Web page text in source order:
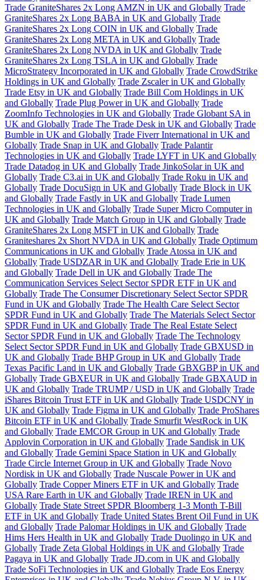
Trade GraniteShares 2x Long AMZN in UK and Globally Trade
GraniteShares 2x Long BABA in UK and Globally Trade
GraniteShares 2x Long COIN in UK and Globally Trade
GraniteShares 2x Long META in UK and Globally Trade
GraniteShares 2x Long NVDA in UK and Globally Trade
GraniteShares 2x Long TSLA in UK and Globally Trade
MicroStrategy Incorporated in UK and Globally Trade CrowdStrike
Holdings in UK and Globally Trade Zscaler in UK and Globally
Trade Etsy in UK and Globally Trade Bill Com Holdings in UK
and Globally Trade Plug Power in UK and Globally Trade
ZoomInfo Technologies in UK and Globally Trade Globant SA in
UK and Globally Trade The Trade Desk in UK and Globally Trade
Bumble in UK and Globally Trade Fiverr International in UK and
Globally Trade Snap in UK and Globally Trade Palantir
Technologies in UK and Globally Trade LYFT in UK and Globally
Trade Datadog in UK and Globally Trade JinkoSolar in UK and
Globally Trade C3.ai in UK and Globally Trade Roku in UK and
Globally Trade DocuSign in UK and Globally Trade Block in UK
and Globally Trade Fastly in UK and Globally Trade Lumen
Technologies in UK and Globally Trade Super Micro Computer in
UK and Globally Trade Match Group in UK and Globally Trade
GraniteShares 2x Long MSFT in UK and Globally Trade
Graniteshares 2x Short NVDA in UK and Globally Trade Optimum
Communications in UK and Globally Trade Atossa in UK and
Globally Trade USDZAR in UK and Globally Trade Erie in UK
and Globally Trade Dell in UK and Globally Trade The
Communication Services Select Sector SPDR ETF in UK and
Globally Trade The Consumer Discretionary Select Sector SPDR
Fund in UK and Globally Trade The Health Care Select Sector
SPDR Fund in UK and Globally Trade The Materials Select Sector
SPDR Fund in UK and Globally Trade The Real Estate Select
Sector SPDR Fund in UK and Globally Trade The Technology
Select Sector SPDR Fund in UK and Globally Trade GBXUSD in
UK and Globally Trade BHP Group in UK and Globally Trade
Texas Pacific Land in UK and Globally Trade GBXGBP in UK and
Globally Trade GBXEUR in UK and Globally Trade GBXAUD in
UK and Globally Trade TRUMP / USD in UK and Globally Trade
iShares Bitcoin Trust ETF in UK and Globally Trade USDCNY in
UK and Globally Trade Figma in UK and Globally Trade ProShares
Bitcoin ETF in UK and Globally Trade Smurfit WestRock in UK
and Globally Trade EMCOR Group in UK and Globally Trade
Applovin Corporation in UK and Globally Trade Sandisk in UK
and Globally Trade Gemini Space Station in UK and Globally
Trade Circle Internet Group in UK and Globally Trade Novo
Nordisk in UK and Globally Trade Nuscale Power in UK and
Globally Trade Copper Miners ETF in UK and Globally Trade
USA Rare Earth in UK and Globally Trade IREN in UK and
Globally Trade State Street SPDR Bloomberg 1-3 Month T-Bill
ETF in UK and Globally Trade United States Brent Oil Fund in UK
and Globally Trade Palomar Holdings in UK and Globally Trade
Hims Hers Health in UK and Globally Trade Duolingo in UK and
Globally Trade Zeta Global Holdings in UK and Globally Trade
Pagaya in UK and Globally Trade JD.com in UK and Globally
Trade SoFi Technologies in UK and Globally Trade Eos Energy